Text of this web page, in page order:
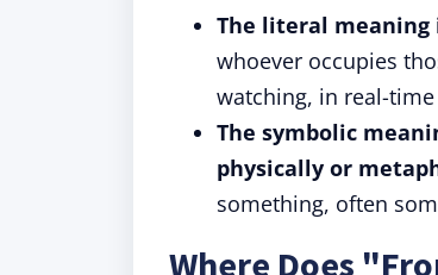
The literal meaning
whoever occupies
watching, in real-
The symbolic
physically or
something, often
Where Does